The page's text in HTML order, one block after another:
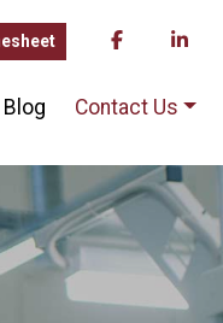
Blog Contact Us